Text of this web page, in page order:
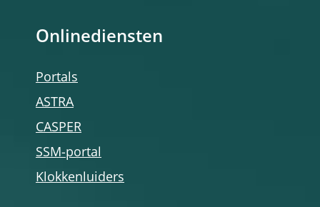
Onlinediensten
Portals
ASTRA
CASPER
SSM-portal
Klokkenluiders